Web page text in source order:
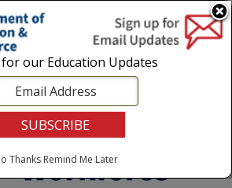
Agencies|Employees
our Education Updates
Thanks Remind Me Later